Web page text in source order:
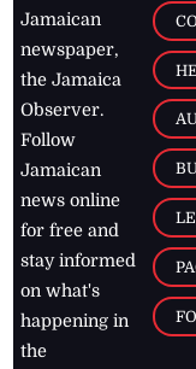
Jamaican
newspaper,
the Jamaica
Observer.
Follow
Jamaican
news online
for free and
stay informed
on what's
happening in
the